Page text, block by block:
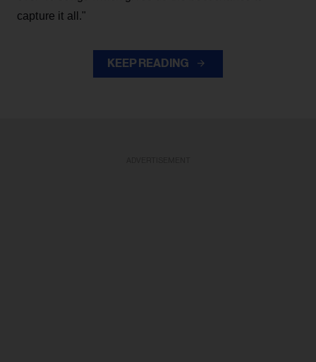
capture it all."
KEEP READING